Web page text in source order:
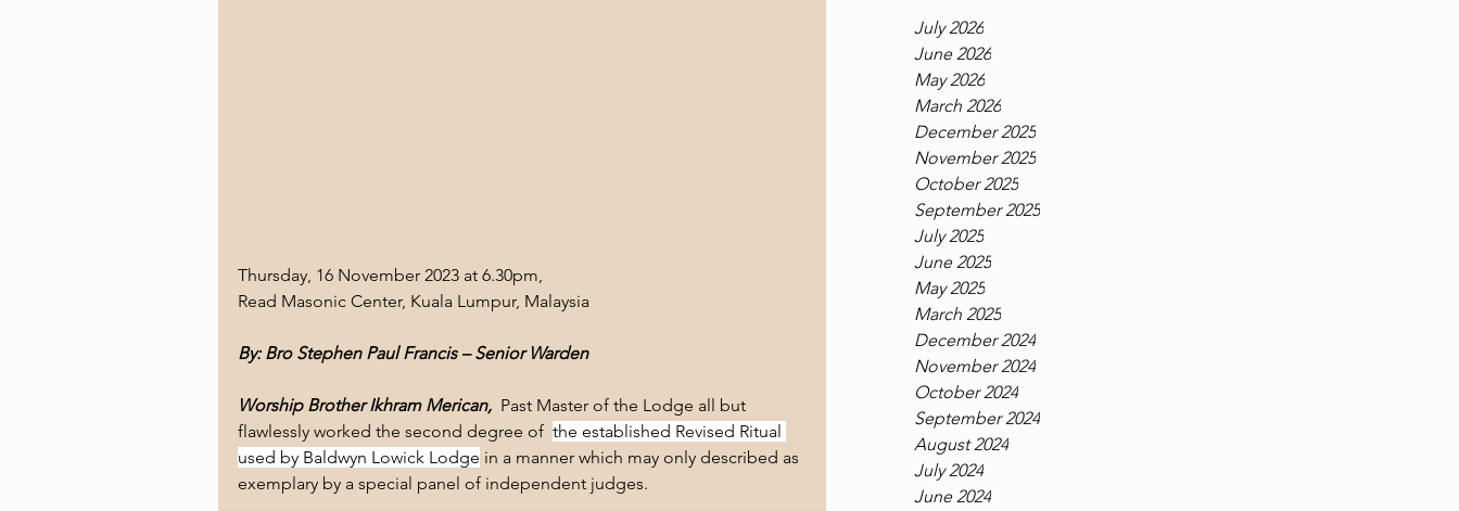
July 2026
June 2026
May 2026
March 2026
December 2025
November 2025
October 2025
September 2025
July 2025
June 2025
May 2025
March 2025
December 2024
November 2024
October 2024
September 2024
August 2024
July 2024
June 2024
Thursday, 16 November 2023 at 6.30pm,
Read Masonic Center, Kuala Lumpur, Malaysia
By: Bro Stephen Paul Francis – Senior Warden
Worship Brother Ikhram Merican, Past Master of the Lodge all but
flawlessly worked the second degree of the established Revised Ritual
used by Baldwyn Lowick Lodge in a manner which may only described as
exemplary by a special panel of independent judges.